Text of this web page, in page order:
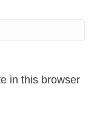
in this browser